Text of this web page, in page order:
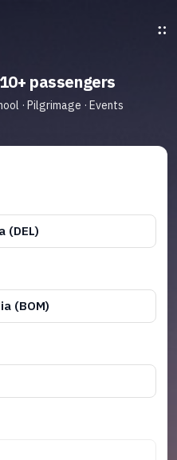
passengers
· Pilgrimage · Events
(DEL)
(BOM)